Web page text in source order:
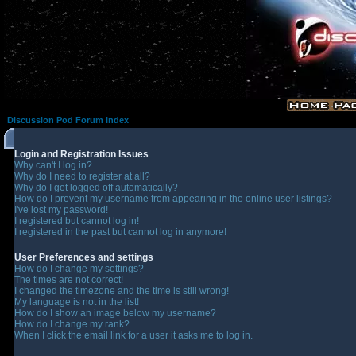
Discussion Pod Forum Index
Login and Registration Issues
Why can't I log in?
Why do I need to register at all?
Why do I get logged off automatically?
How do I prevent my username from appearing in the online user listings?
I've lost my password!
I registered but cannot log in!
I registered in the past but cannot log in anymore!
User Preferences and settings
How do I change my settings?
The times are not correct!
I changed the timezone and the time is still wrong!
My language is not in the list!
How do I show an image below my username?
How do I change my rank?
When I click the email link for a user it asks me to log in.